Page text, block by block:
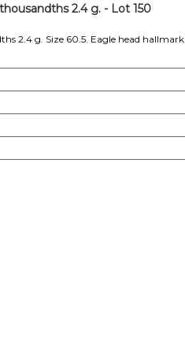
2.4 g. - Lot 150
2.4 g. Size 60.5. Eagle head hallmark.